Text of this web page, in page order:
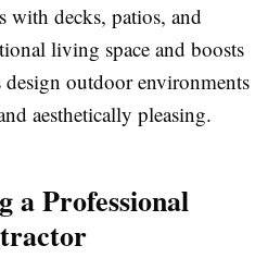
with decks, patios, and
living space and boosts
outdoor environments
aesthetically pleasing.
a Professional